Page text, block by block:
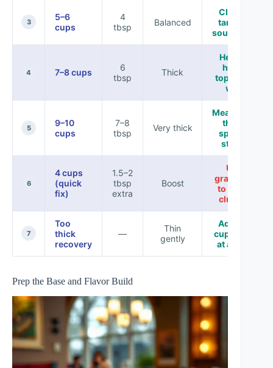
3
5–6
cups
4
tbsp
Balanced
Classic
tamale-
soup body
4 7–8 cups
6
tbsp
Thick
Hearty,
holds
toppings
well
5
9–10
cups
7–8
tbsp
Very thick
Meal-prep
thick,
spoon-
stable
6
4 cups
(quick
fix)
1.5–2
tbsp
extra
Boost
Use
gradually
to avoid
clumps
7
Too
thick
recovery
—
Thin
gently
Add 1/2
cup broth
at a time
Prep the Base and Flavor Build